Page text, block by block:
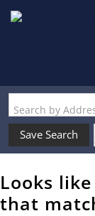
Search by
Save Search
Looks
that